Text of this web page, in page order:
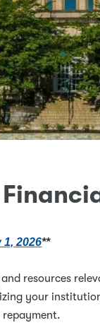
2026**
resources
your